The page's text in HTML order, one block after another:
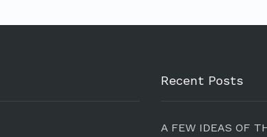
Recent Posts
A FEW IDEAS OF